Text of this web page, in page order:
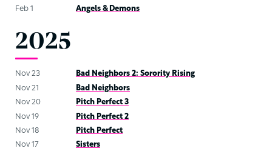
Feb 1
Angels & Demons
2025
Nov 23
Bad Neighbors 2: Sorority Rising
Nov 21
Bad Neighbors
Nov 20
Pitch Perfect 3
Nov 19
Pitch Perfect 2
Nov 18
Pitch Perfect
Nov 17
Sisters